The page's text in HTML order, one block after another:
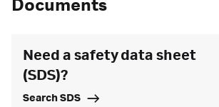
Documents
Need a safety data sheet
(SDS)?
Search SDS